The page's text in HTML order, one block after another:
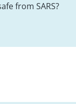
from SARS?